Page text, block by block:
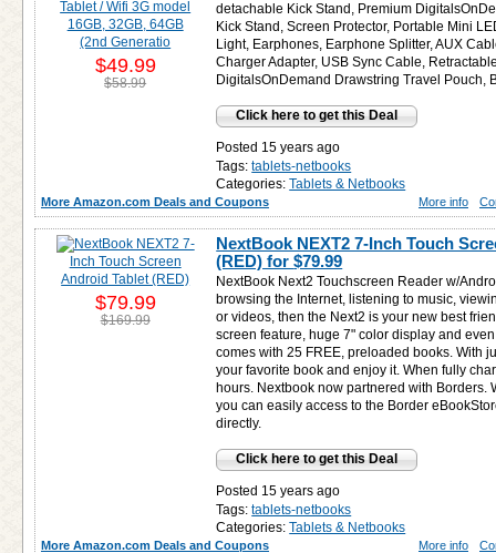
detachable Kick Stand, Premium
Kick Stand, Screen Protector, Portable Mini
Light, Earphones, Earphone Splitter, AUX
Charger Adapter, USB Sync Cable,
DigitalsOnDemand Drawstring Travel Pouch,
Click here to get this Deal
Posted 15 years ago
Tags: tablets-netbooks
Categories: Tablets & Netbooks
$49.99
$58.99
More Amazon.com Deals and Coupons More info
NextBook NEXT2 7-Inch Touch
(RED) for$79.99
NextBook Next2 Touchscreen Reader w/
browsing the Internet, listening to music,
or videos, then the Next2 is your new best
screen feature, huge 7" color display and
comes with 25 FREE, preloaded books. With
your favorite book and enjoy it. When fully
hours. Nextbook now partnered with Borders.
you can easily access to the Border
directly.
Click here to get this Deal
Posted 15 years ago
Tags: tablets-netbooks
Categories: Tablets & Netbooks
$79.99
$169.99
More Amazon.com Deals and Coupons More info